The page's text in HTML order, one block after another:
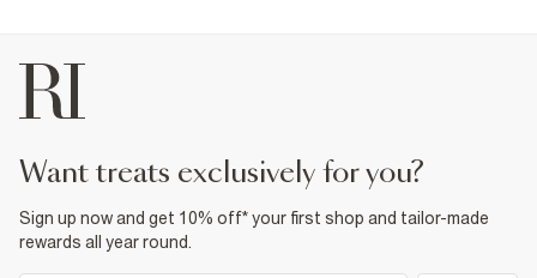
want treats exclusively for you?
Sign up now and get 10% off* your first shop and tailor-made
rewards all year round.